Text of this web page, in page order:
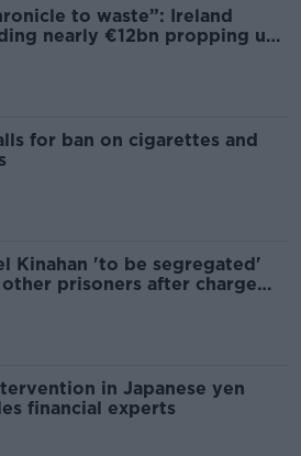
to waste”: Ireland
nearly €12bn propping up
for ban on cigarettes and
Kinahan 'to be segregated'
prisoners after charge
in Japanese yen
financial experts